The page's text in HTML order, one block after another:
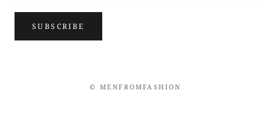
SUBSCRIBE
© MENFROMFASHION